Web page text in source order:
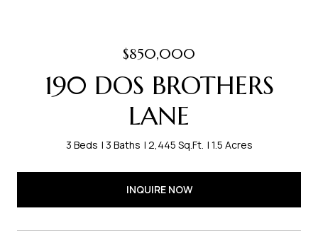
$850,000
190 DOS BROTHERS
LANE
3 Beds 3 Baths 2,445 Sq.Ft. 1.5 Acres
INQUIRE NOW